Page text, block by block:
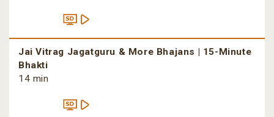
Jai Vitrag Jagatguru & More Bhajans | 15-Minute
Bhakti
14 min